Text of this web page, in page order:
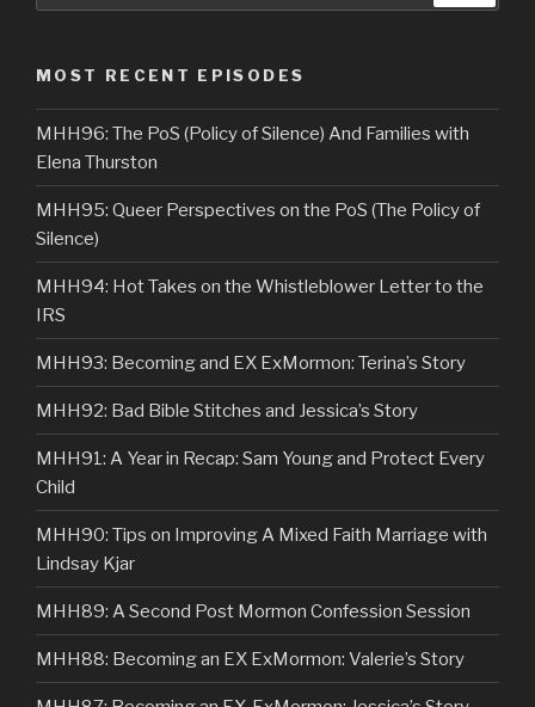
MOST RECENT EPISODES
MHH96: The PoS (Policy of Silence) And Families with
Elena Thurston
MHH95: Queer Perspectives on the PoS (The Policy of
Silence)
MHH94: Hot Takes on the Whistleblower Letter to the
IRS
MHH93: Becoming and EX ExMormon: Terina’s Story
MHH92: Bad Bible Stitches and Jessica’s Story
MHH91: A Year in Recap: Sam Young and Protect Every
Child
MHH90: Tips on Improving A Mixed Faith Marriage with
Lindsay Kjar
MHH89: A Second Post Mormon Confession Session
MHH88: Becoming an EX ExMormon: Valerie’s Story